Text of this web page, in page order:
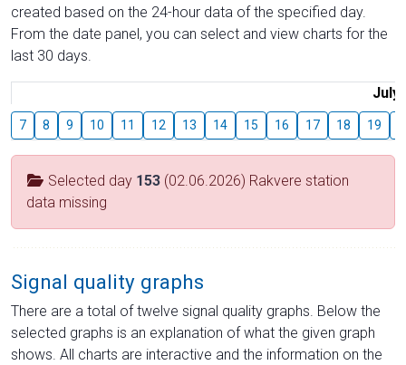
created based on the 24-hour data of the specified day.
From the date panel, you can select and view charts for the
last 30 days.
July
7 8 9 10 11 12 13 14 15 16 17 18 19
Selected day 153 (02.06.2026) Rakvere station
data missing
Signal quality graphs
There are a total of twelve signal quality graphs. Below the
selected graphs is an explanation of what the given graph
shows. All charts are interactive and the information on the